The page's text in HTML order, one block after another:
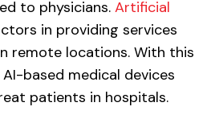
to physicians. Artificial
in providing services
remote locations. With this
based medical devices
patients in hospitals.